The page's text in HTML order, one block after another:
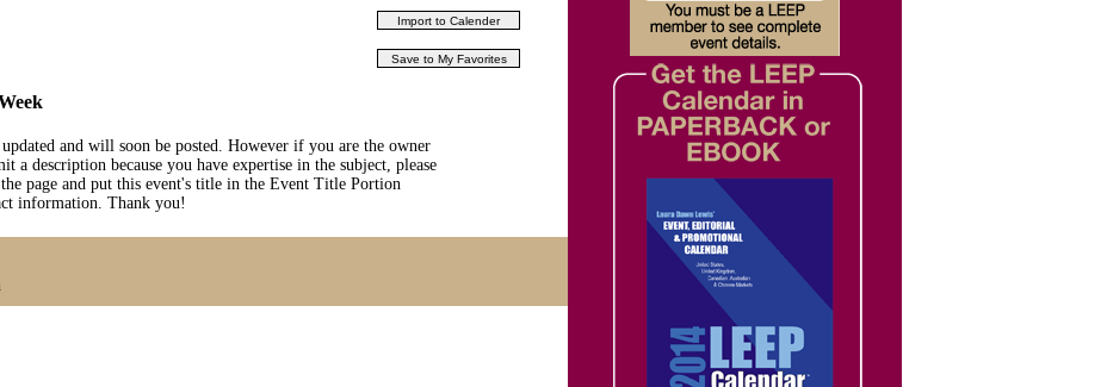
and will soon be posted. However if you are the owner
a description because you have expertise in the subject, please
page and put this event's title in the Event Title Portion
information. Thank you!